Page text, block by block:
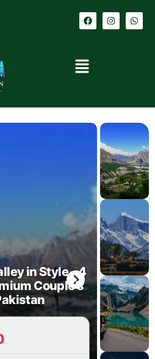
in Style – 4
Couple’s